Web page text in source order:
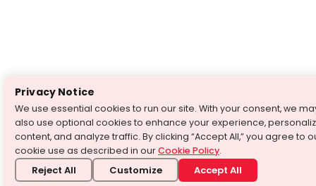
Privacy Notice
We use essential cookies to run our site. With your consent, we
also use optional cookies to enhance your experience,
content, and analyze traffic. By clicking “Accept All,” you agree to
cookie use as described in ourCookie Policy.
Reject All Customize Accept All